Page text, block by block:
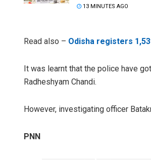
13 MINUTES AGO
Read also – Odisha registers
It was learnt that the police have
Radheshyam Chandi.
However, investigating officer
PNN